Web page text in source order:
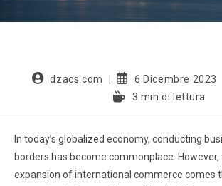
dzacs.com 6 Dicembre 2023
3 min di lettura
In today’s globalized economy, conducting
borders has become commonplace.
expansion of international commerce comes